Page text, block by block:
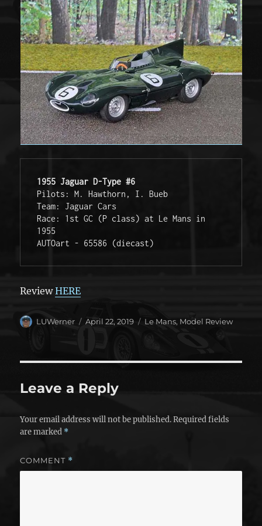
1955 Jaguar D-Type #6
Pilots: M. Hawthorn, I. Bueb
Team: Jaguar Cars
Race: 1st GC (P class) at Le Mans in
1955
AUTOart - 65586 (diecast)
ReviewHERE
Author
LUWerner
Posted
April 22, 2019 Categories
Le Mans, Model Review
Leave a Reply
Your email address will not be published. Required fields
are marked *
COMMENT *